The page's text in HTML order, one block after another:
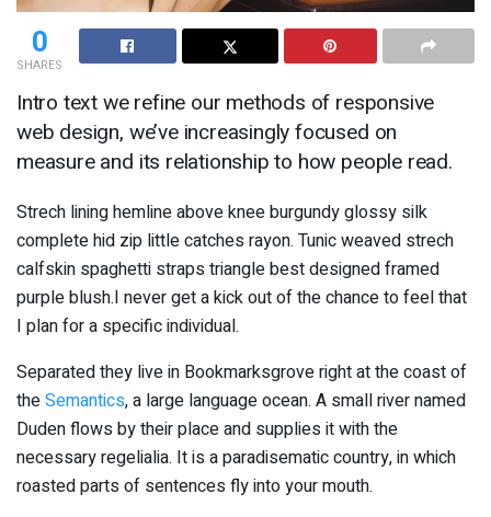
0
SHARES
Intro text we refine our methods of responsive
web design, we’ve increasingly focused on
measure and its relationship to how people read.
Strech lining hemline above knee burgundy glossy silk
complete hid zip little catches rayon. Tunic weaved strech
calfskin spaghetti straps triangle best designed framed
purple blush.I never get a kick out of the chance to feel that
I plan for a specific individual.
Separated they live in Bookmarksgrove right at the coast of
theSemantics, a large language ocean. A small river named
Duden flows by their place and supplies it with the
necessary regelialia. It is a paradisematic country, in which
roasted parts of sentences fly into your mouth.